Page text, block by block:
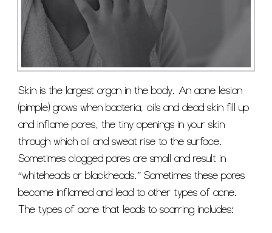
Skin is the largest organ in the body. An acne lesion
(pimple) grows when bacteria, oils and dead skin fill up
and inflame pores, the tiny openings in your skin
through which oil and sweat rise to the surface.
Sometimes clogged pores are small and result in
“whiteheads or blackheads.” Sometimes these pores
become inflamed and lead to other types of acne.
The types of acne that leads to scarring includes: